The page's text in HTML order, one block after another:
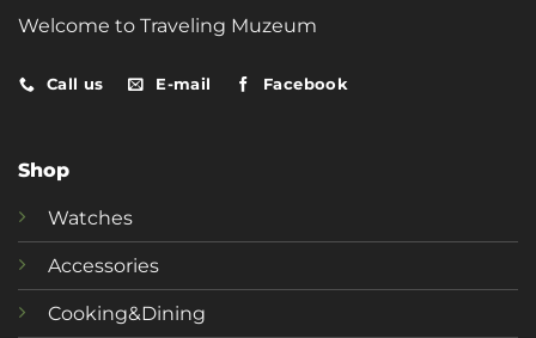
Welcome to Traveling Muzeum
Call us E-mail Facebook
Shop
Watches
Accessories
Cooking&Dining